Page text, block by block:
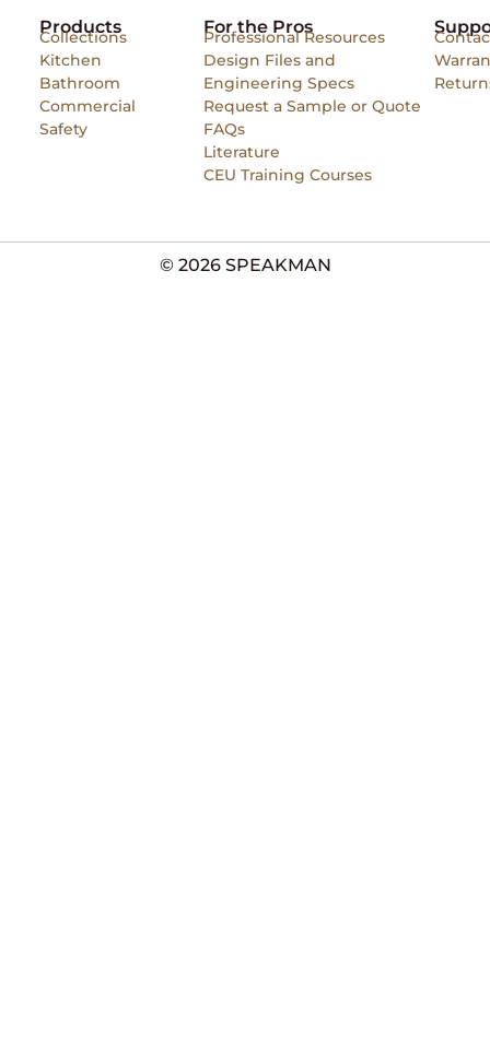
Products
Collections
Kitchen
Bathroom
Commercial
Safety
For the Pros
Professional Resources
Design Files and
Engineering Specs
Request a Sample or Quote
FAQs
Literature
CEU Training Courses
© 2026 SPEAKMAN